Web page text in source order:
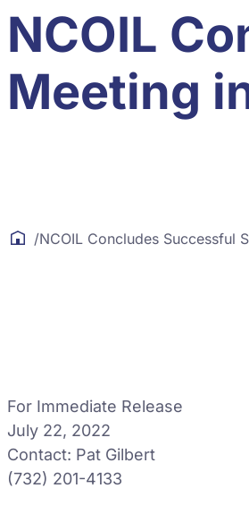
NCOIL
Meeting
/NCOIL Concludes Successful
For Immediate Release
July 22, 2022
Contact: Pat Gilbert
(732) 201-4133